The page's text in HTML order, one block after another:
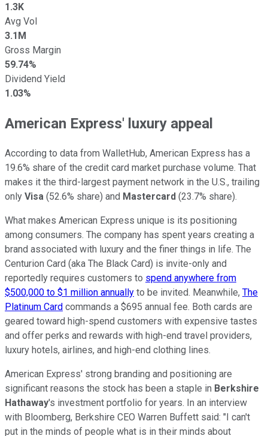
1.3K
Avg Vol
3.1M
Gross Margin
59.74%
Dividend Yield
1.03%
American Express' luxury appeal
According to data from WalletHub, American Express has a
19.6% share of the credit card market purchase volume. That
makes it the third-largest payment network in the U.S., trailing
only Visa (52.6% share) and Mastercard (23.7% share).
What makes American Express unique is its positioning
among consumers. The company has spent years creating a
brand associated with luxury and the finer things in life. The
Centurion Card (aka The Black Card) is invite-only and
reportedly requires customers to spend anywhere from
$500,000 to $1 million annually to be invited. Meanwhile, The
Platinum Card commands a $695 annual fee. Both cards are
geared toward high-spend customers with expensive tastes
and offer perks and rewards with high-end travel providers,
luxury hotels, airlines, and high-end clothing lines.
American Express' strong branding and positioning are
significant reasons the stock has been a staple in Berkshire
Hathaway's investment portfolio for years. In an interview
with Bloomberg, Berkshire CEO Warren Buffett said: "I can't
put in the minds of people what is in their minds about